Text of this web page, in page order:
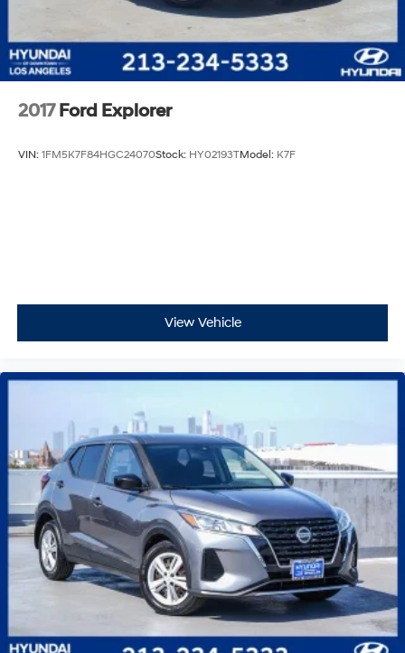
2017 Ford Explorer
VIN: 1FM5K7F84HGC24070Stock: HY02193TModel: K7F
View Vehicle